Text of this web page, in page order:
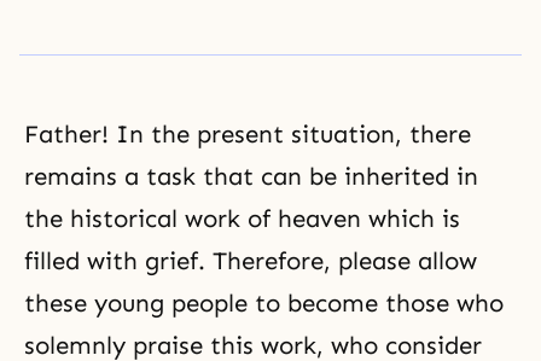
Father! In the present situation, there
remains a task that can be inherited in
the historical work of heaven which is
filled with grief. Therefore, please allow
these young people to become those who
solemnly praise this work, who consider